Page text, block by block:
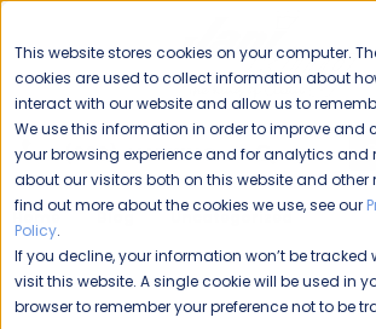
This website stores cookies on your computer.
cookies are used to collect information about
interact with our website and allow us to
We use this information in order to improve and
your browsing experience and for analytics and
about our visitors both on this website and other
find out more about the cookies we use, see our
Policy.
If you decline, your information won’t be tracked
visit this website. A single cookie will be used in
browser to remember your preference not to be
1 (800) JANIKING
Home Blog Uncategorized
Jani-King of Phoenix